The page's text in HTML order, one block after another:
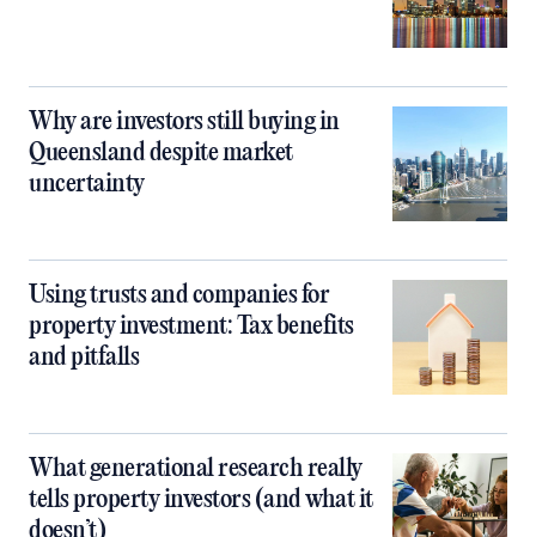
Why are investors still buying in
Queensland despite market
uncertainty
Using trusts and companies for
property investment: Tax benefits
and pitfalls
What generational research really
tells property investors (and what it
doesn’t)